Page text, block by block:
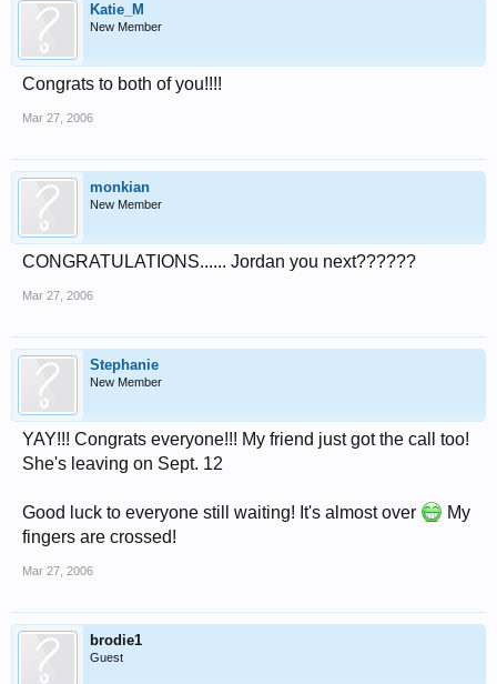
Katie_M
New Member
Congrats to both of you!!!!
Mar 27, 2006
monkian
New Member
CONGRATULATIONS...... Jordan you next??????
Mar 27, 2006
Stephanie
New Member
YAY!!! Congrats everyone!!! My friend just got the call too!
She's leaving on Sept. 12
Good luck to everyone still waiting! It's almost over
My
fingers are crossed!
Mar 27, 2006
brodie1
Guest